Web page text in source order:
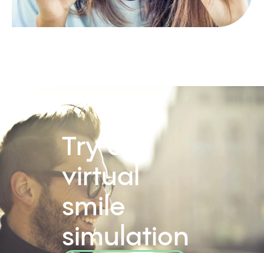
Try our
virtual
smile
simulation